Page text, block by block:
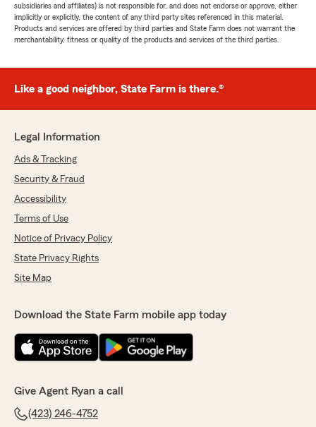
subsidiaries and affiliates) is not responsible for, and does not endorse or approve, either
implicitly or explicitly, the content of any third party sites referenced in this material.
Products and services are offered by third parties and State Farm does not warrant the
merchantability, fitness or quality of the products and services of the third parties.
Like a good neighbor, State Farm is there.®
Legal Information
Ads & Tracking
Security & Fraud
Accessibility
Terms of Use
Notice of Privacy Policy
State Privacy Rights
Site Map
Download the State Farm mobile app today
Give Agent Ryan a call
(423) 246-4752